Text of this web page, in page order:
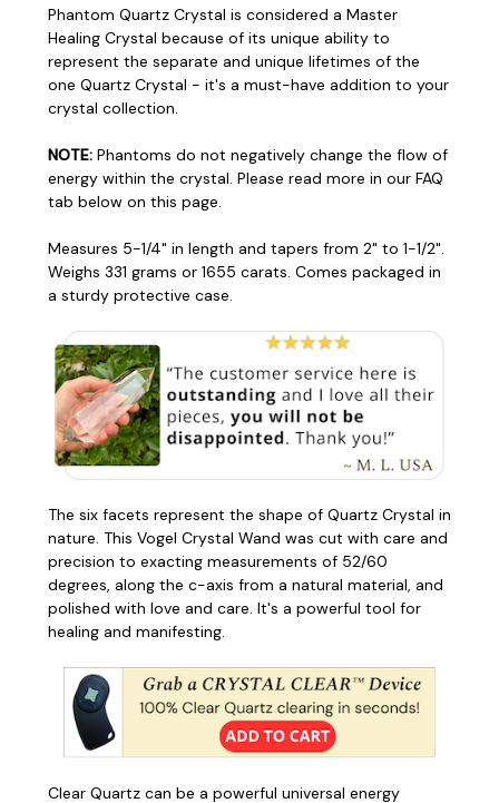
Phantom Quartz Crystal is considered a Master
Healing Crystal because of its unique ability to
represent the separate and unique lifetimes of the
one Quartz Crystal - it's a must-have addition to your
crystal collection.
NOTE: Phantoms do not negatively change the flow of
energy within the crystal. Please read more in our FAQ
tab below on this page.
Measures 5-1/4" in length and tapers from 2" to 1-1/2".
Weighs 331 grams or 1655 carats. Comes packaged in
a sturdy protective case.
The six facets represent the shape of Quartz Crystal in
nature. This Vogel Crystal Wand was cut with care and
precision to exacting measurements of 52/60
degrees, along the c-axis from a natural material, and
polished with love and care. It's a powerful tool for
healing and manifesting.
Clear Quartz can be a powerful universal energy